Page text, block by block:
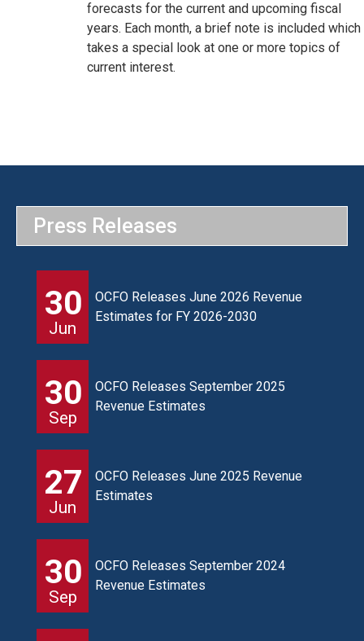
forecasts for the current and upcoming fiscal
years. Each month, a brief note is included which
takes a special look at one or more topics of
current interest.
Press Releases
30
Jun
OCFO Releases June 2026 Revenue
Estimates for FY 2026-2030
30
Sep
OCFO Releases September 2025
Revenue Estimates
27
Jun
OCFO Releases June 2025 Revenue
Estimates
30
Sep
OCFO Releases September 2024
Revenue Estimates